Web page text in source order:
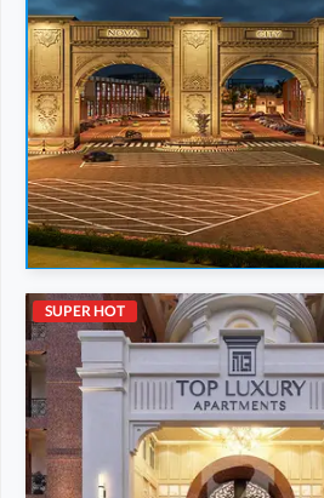
Residential Plots
From94 Lakh
From14 Marla
SUPER HOT